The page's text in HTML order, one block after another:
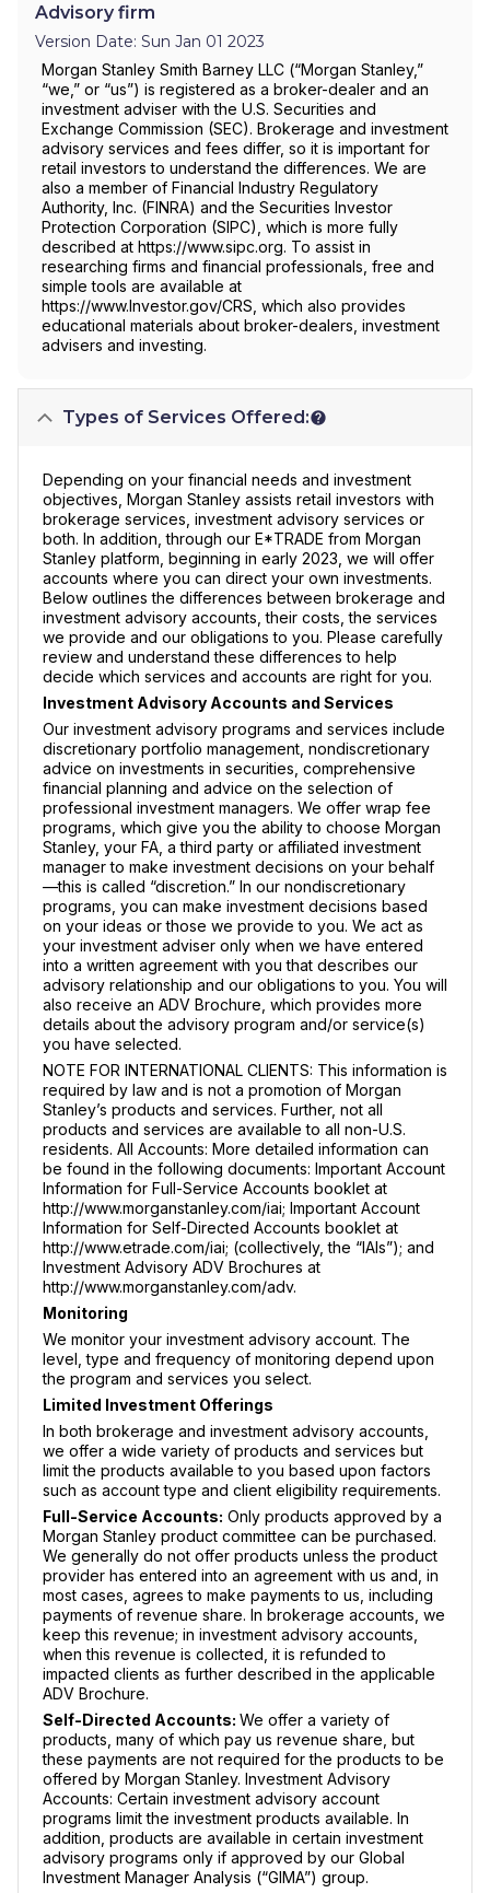
Advisory firm
Version Date: Sun Jan 01 2023
Morgan Stanley Smith Barney LLC (“Morgan Stanley,”
“we,” or “us”) is registered as a broker-dealer and an
investment adviser with the U.S. Securities and
Exchange Commission (SEC). Brokerage and investment
advisory services and fees differ, so it is important for
retail investors to understand the differences. We are
also a member of Financial Industry Regulatory
Authority, Inc. (FINRA) and the Securities Investor
Protection Corporation (SIPC), which is more fully
described at https://www.sipc.org. To assist in
researching firms and financial professionals, free and
simple tools are available at
https://www.Investor.gov/CRS, which also provides
educational materials about broker-dealers, investment
advisers and investing.
Types of Services Offered:
Depending on your financial needs and investment
objectives, Morgan Stanley assists retail investors with
brokerage services, investment advisory services or
both. In addition, through our E*TRADE from Morgan
Stanley platform, beginning in early 2023, we will offer
accounts where you can direct your own investments.
Below outlines the differences between brokerage and
investment advisory accounts, their costs, the services
we provide and our obligations to you. Please carefully
review and understand these differences to help
decide which services and accounts are right for you.
Investment Advisory Accounts and Services
Our investment advisory programs and services include
discretionary portfolio management, nondiscretionary
advice on investments in securities, comprehensive
financial planning and advice on the selection of
professional investment managers. We offer wrap fee
programs, which give you the ability to choose Morgan
Stanley, your FA, a third party or affiliated investment
manager to make investment decisions on your behalf
—this is called “discretion.” In our nondiscretionary
programs, you can make investment decisions based
on your ideas or those we provide to you. We act as
your investment adviser only when we have entered
into a written agreement with you that describes our
advisory relationship and our obligations to you. You will
also receive an ADV Brochure, which provides more
details about the advisory program and/or service(s)
you have selected.
NOTE FOR INTERNATIONAL CLIENTS: This information is
required by law and is not a promotion of Morgan
Stanley’s products and services. Further, not all
products and services are available to all non-U.S.
residents. All Accounts: More detailed information can
be found in the following documents: Important Account
Information for Full-Service Accounts booklet at
http://www.morganstanley.com/iai; Important Account
Information for Self-Directed Accounts booklet at
http://www.etrade.com/iai; (collectively, the “IAIs”); and
Investment Advisory ADV Brochures at
http://www.morganstanley.com/adv.
Monitoring
We monitor your investment advisory account. The
level, type and frequency of monitoring depend upon
the program and services you select.
Limited Investment Offerings
In both brokerage and investment advisory accounts,
we offer a wide variety of products and services but
limit the products available to you based upon factors
such as account type and client eligibility requirements.
Full-Service Accounts: Only products approved by a
Morgan Stanley product committee can be purchased.
We generally do not offer products unless the product
provider has entered into an agreement with us and, in
most cases, agrees to make payments to us, including
payments of revenue share. In brokerage accounts, we
keep this revenue; in investment advisory accounts,
when this revenue is collected, it is refunded to
impacted clients as further described in the applicable
ADV Brochure.
Self-Directed Accounts: We offer a variety of
products, many of which pay us revenue share, but
these payments are not required for the products to be
offered by Morgan Stanley. Investment Advisory
Accounts: Certain investment advisory account
programs limit the investment products available. In
addition, products are available in certain investment
advisory programs only if approved by our Global
Investment Manager Analysis (“GIMA”) group.